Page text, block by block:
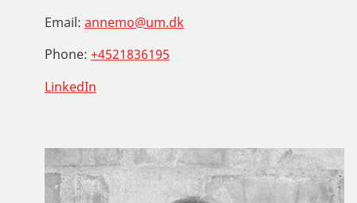
Email: annemo@um.dk
Phone: +4521836195
LinkedIn